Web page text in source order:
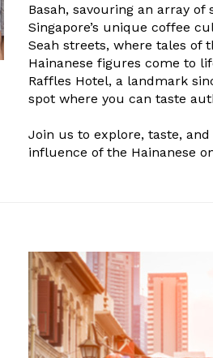
Basah, savouring an array
Singapore’s unique coffee
Seah streets, where tales of
Hainanese figures come to
Raffles Hotel, a landmark
spot where you can taste
Join us to explore, taste,
influence of the Hainanese